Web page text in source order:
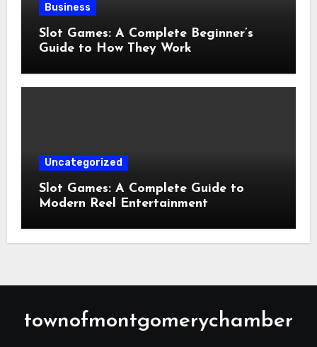
Business
Slot Games: A Complete Beginner’s
Guide to How They Work
Uncategorized
Slot Games: A Complete Guide to
Modern Reel Entertainment
townofmontgomerychamber